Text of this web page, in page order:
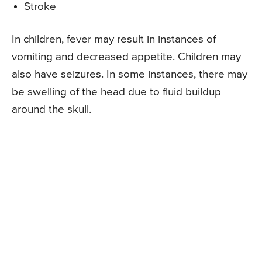
Stroke
In children, fever may result in instances of
vomiting and decreased appetite. Children may
also have seizures. In some instances, there may
be swelling of the head due to fluid buildup
around the skull.